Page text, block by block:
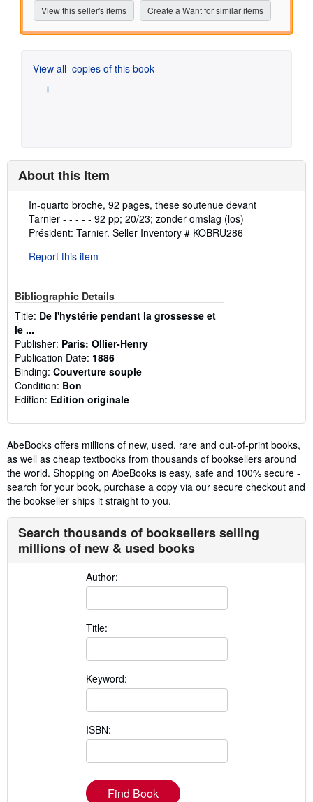
View this seller's items Create a Want for similar items
View all copies of this book
About this Item
Description:
In-quarto broche, 92 pages, these soutenue devant
Tarnier - - - - - 92 pp; 20/23; zonder omslag (los)
Président: Tarnier. Seller Inventory # KOBRU286
Report this item
Bibliographic Details
Title: De l'hystérie pendant la grossesse et
le ...
Publisher: Paris: Ollier-Henry
Publication Date: 1886
Binding: Couverture souple
Condition: Bon
Edition: Edition originale
AbeBooks offers millions of new, used, rare and out-of-print books,
as well as cheap textbooks from thousands of booksellers around
the world. Shopping on AbeBooks is easy, safe and 100% secure -
search for your book, purchase a copy via our secure checkout and
the bookseller ships it straight to you.
Search thousands of booksellers selling
millions of new & used books
Author:
Title:
Keyword:
ISBN:
Find Book